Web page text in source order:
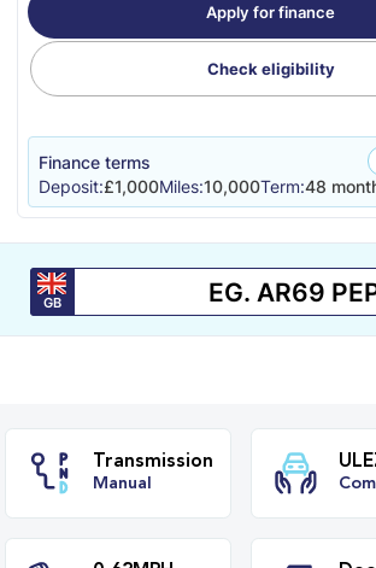
Apply for finance
Check eligibility
Finance terms
Deposit:£1,000Miles:10,000Term:48
GB